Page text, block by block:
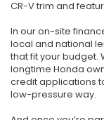
CR-V trim and
In our on-site
local and national
that fit your budget.
longtime Honda
credit applications
low-pressure way.